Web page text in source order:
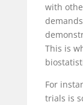
with
This is
For
trials is